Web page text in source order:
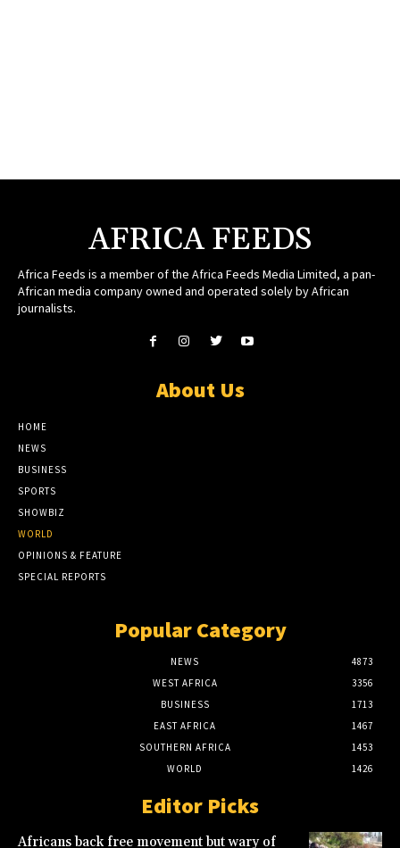
AFRICA FEEDS
Africa Feeds is a member of the Africa Feeds Media Limited, a pan-
African media company owned and operated solely by African
journalists.
About Us
HOME
NEWS
BUSINESS
SPORTS
SHOWBIZ
WORLD
OPINIONS & FEATURE
SPECIAL REPORTS
Popular Category
NEWS
4873
WEST AFRICA
3356
BUSINESS
1713
EAST AFRICA
1467
SOUTHERN AFRICA
1453
WORLD
1426
Editor Picks
Africans back free movement but wary of